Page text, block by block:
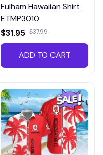
Fulham Hawaiian Shirt
ETMP3010
$31.95 $37.99
ADD TO CART